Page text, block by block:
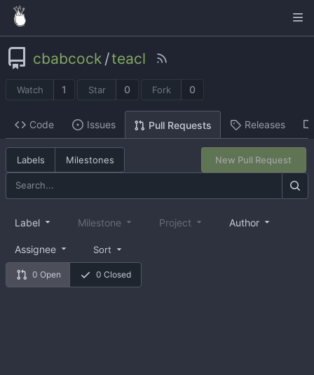
cbabcock /teacl
Watch 1 Star 0 Fork 0
Code Issues Pull Requests Releases
Labels Milestones New Pull Request
0 Open 0 Closed
Label Milestone Project Author
Assignee Sort